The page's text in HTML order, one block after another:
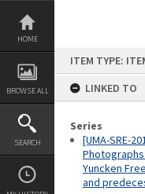
Skip
content
HOME
BROWSE ALL
SEARCH
ITEM TYPE:
LINKED TO
Series
[UMA-SRE-
Yuncken
and